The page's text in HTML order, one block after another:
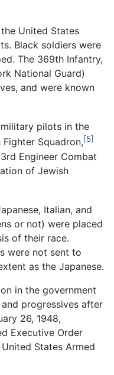
United States
Black soldiers were
The 369th Infantry,
National Guard)
and were known
pilots in the
Fighter Squadron,[5]
Engineer Combat
of Jewish
Italian, and
or not) were placed
of their race.
were not sent to
as the Japanese.
in the government
progressives after
26, 1948,
Executive Order
States Armed